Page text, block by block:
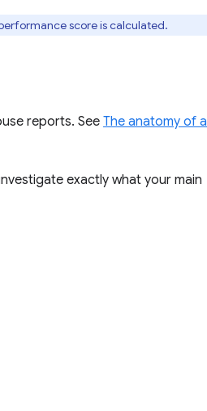
score is calculated.
reports. See The anatomy of a
exactly what your main